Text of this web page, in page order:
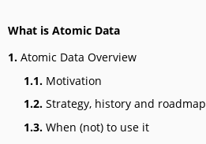
What is Atomic Data
1. Atomic Data Overview
1.1. Motivation
1.2. Strategy, history and roadmap
1.3. When (not) to use it